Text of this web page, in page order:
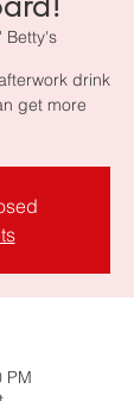
Betty's
drink
get more
PM